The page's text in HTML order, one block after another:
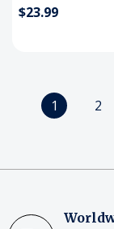
$23.99
1 2